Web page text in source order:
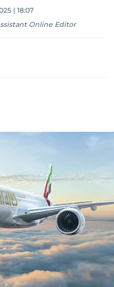
| 18:07
Online Editor